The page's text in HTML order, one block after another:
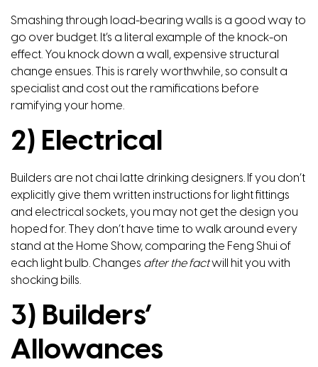
Smashing through load-bearing walls is a good way to
go over budget. It’s a literal example of the knock-on
effect. You knock down a wall, expensive structural
change ensues. This is rarely worthwhile, so consult a
specialist and cost out the ramifications before
ramifying your home.
2) Electrical
Builders are not chai latte drinking designers. If you don’t
explicitly give them written instructions for light fittings
and electrical sockets, you may not get the design you
hoped for. They don’t have time to walk around every
stand at the Home Show, comparing the Feng Shui of
each light bulb. Changes after the factwill hit you with
shocking bills.
3) Builders’
Allowances